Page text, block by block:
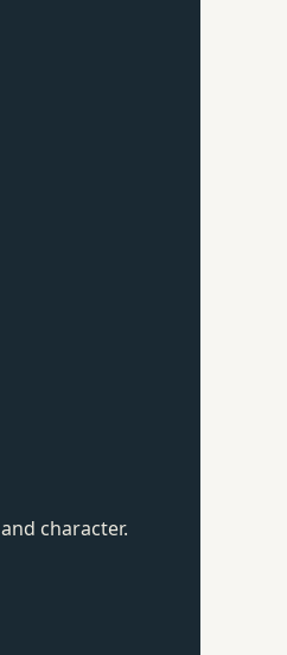
and character.